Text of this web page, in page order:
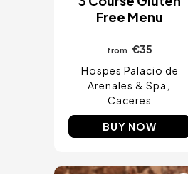
Free Menu
from
€35
Hospes Palacio de
Arenales & Spa
Caceres
BUY NOW